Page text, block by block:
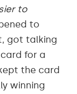
to
to
got talking
for a
the card
winning